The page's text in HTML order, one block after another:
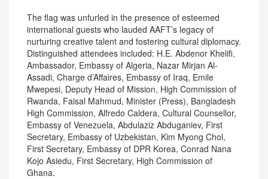
The flag was unfurled in the presence of esteemed
international guests who lauded AAFT’s legacy of
nurturing creative talent and fostering cultural diplomacy.
Distinguished attendees included: H.E. Abdenor Khelifi,
Ambassador, Embassy of Algeria, Nazar Mirjan Al-
Assadi, Charge d’Affaires, Embassy of Iraq, Emile
Mwepesi, Deputy Head of Mission, High Commission of
Rwanda, Faisal Mahmud, Minister (Press), Bangladesh
High Commission, Alfredo Caldera, Cultural Counsellor,
Embassy of Venezuela, Abdulaziz Abduganiev, First
Secretary, Embassy of Uzbekistan, Kim Myong Chol,
First Secretary, Embassy of DPR Korea, Conrad Nana
Kojo Asiedu, First Secretary, High Commission of
Ghana.